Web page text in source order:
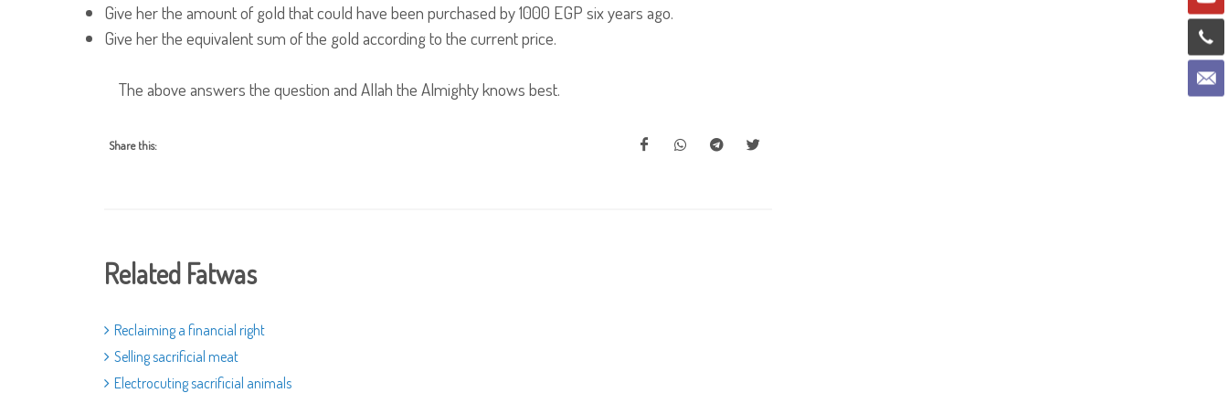
Give her the amount of gold that could have been purchased by 1000 EGP six years ago.
Give her the equivalent sum of the gold according to the current price.
The above answers the question and Allah the Almighty knows best.
Share this:
Related Fatwas
Reclaiming a financial right
Selling sacrificial meat
Electrocuting sacrificial animals